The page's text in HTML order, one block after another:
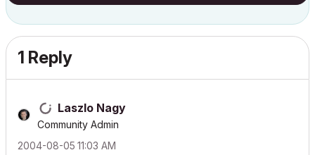
1 Reply
Laszlo Nagy
Community Admin
‎2004-08-05 11:03 AM